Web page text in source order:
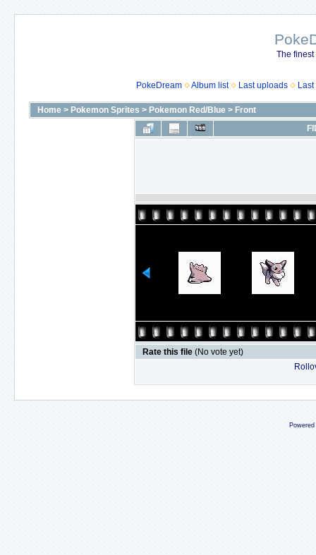
The
PokeDream Album list Last uploads
Home > Pokemon Sprites > Pokemon Red/Blue > Front
Rate this file (No vote yet)